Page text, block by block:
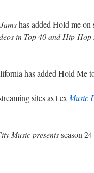
has added Hold me on
in Top 40 and Hip-Hop
has added Hold Me
sites as t ex Music
Music presentsseason